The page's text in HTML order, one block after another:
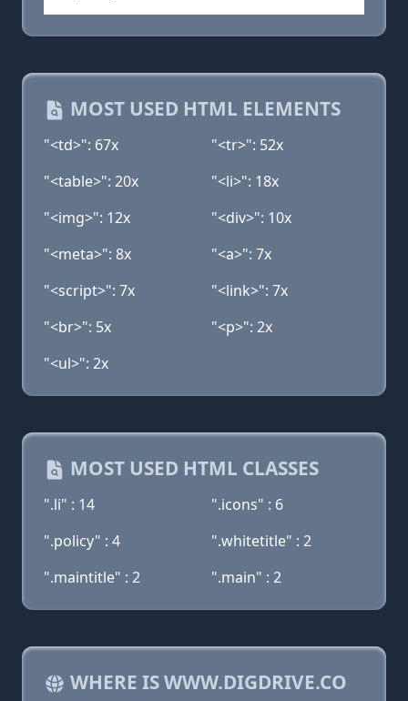
MOST USED HTML ELEMENTS
"<td>": 67x
"<tr>": 52x
"<table>": 20x
"<li>": 18x
"<img>": 12x
"<div>": 10x
"<meta>": 8x
"<a>": 7x
"<script>": 7x
"<link>": 7x
"<br>": 5x
"<p>": 2x
"<ul>": 2x
MOST USED HTML CLASSES
".li" : 14
".icons" : 6
".policy" : 4
".whitetitle" : 2
".maintitle" : 2
".main" : 2
WHERE IS WWW.DIGDRIVE.CO